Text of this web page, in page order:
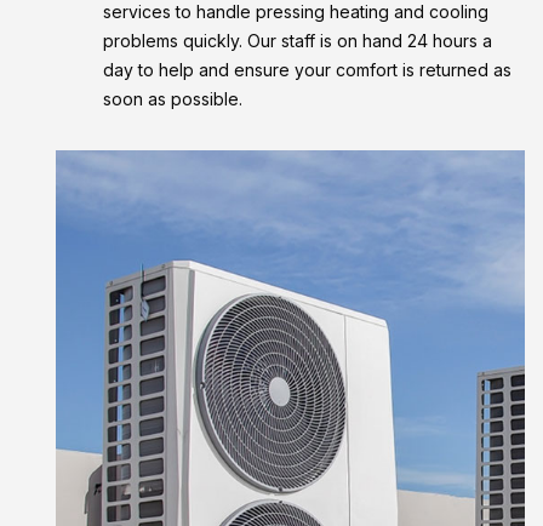
services to handle pressing heating and cooling
problems quickly. Our staff is on hand 24 hours a
day to help and ensure your comfort is returned as
soon as possible.